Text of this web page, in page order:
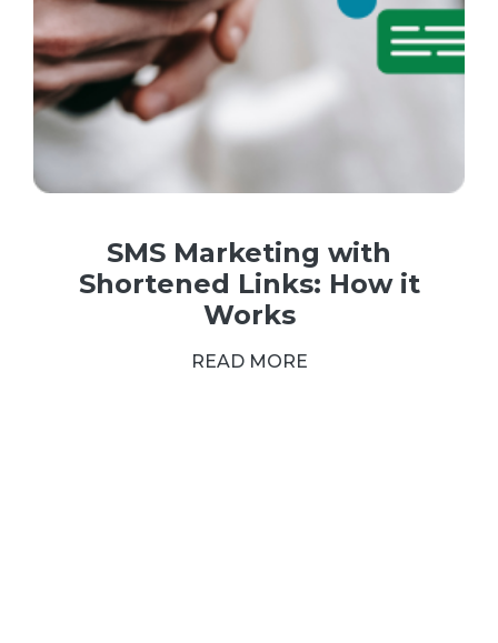
SMS Marketing with
Shortened Links: How it
Works
READ MORE